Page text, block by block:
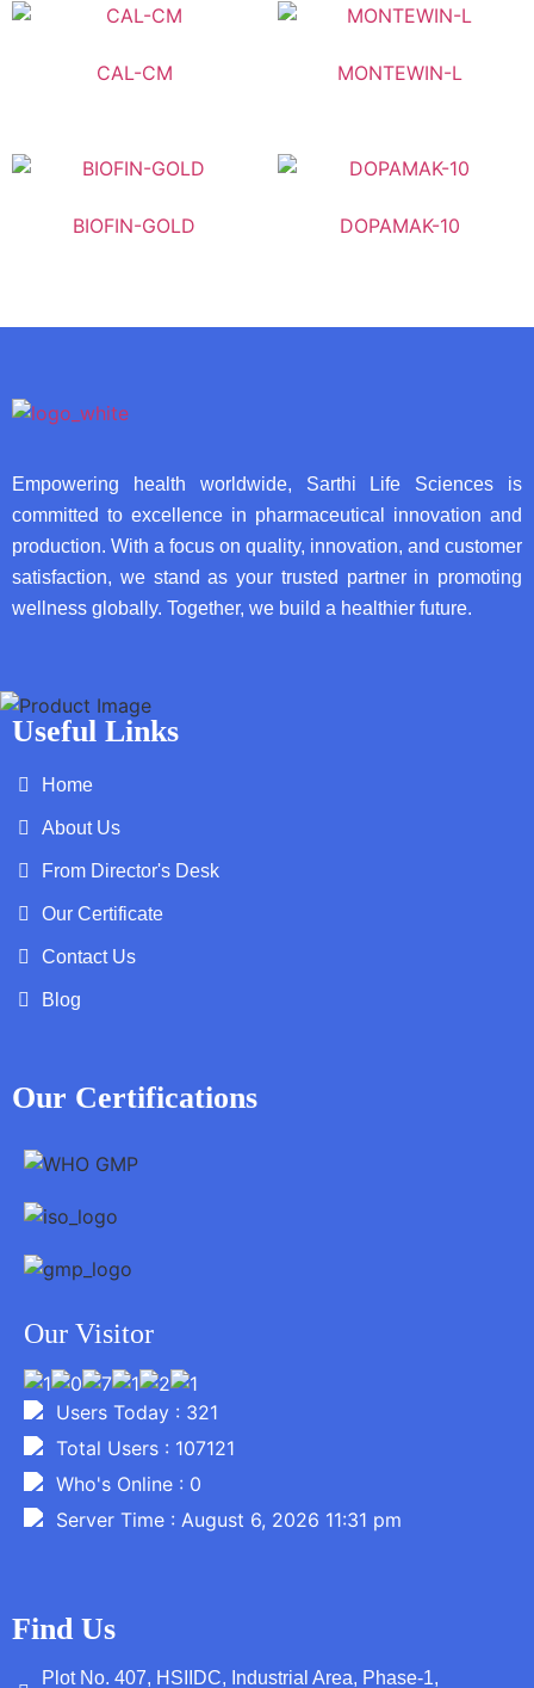
CAL-CM MONTEWIN-L
BIOFIN-GOLD DOPAMAK-10
Empowering health worldwide, Sarthi Life Sciences is
committed to excellence in pharmaceutical innovation and
production. With a focus on quality, innovation, and customer
satisfaction, we stand as your trusted partner in promoting
wellness globally. Together, we build a healthier future.
Useful Links
Home
About Us
From Director's Desk
Our Certificate
Contact Us
Blog
Our Certifications
Our Visitor
Users Today : 321
Total Users : 107121
Who's Online : 0
Server Time : August 6, 2026 11:31 pm
Find Us
Plot No. 407, HSIIDC, Industrial Area, Phase-1,